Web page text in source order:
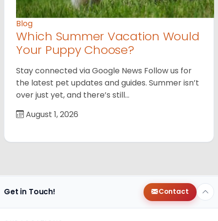
Blog
Which Summer Vacation Would
Your Puppy Choose?
Stay connected via Google News Follow us for
the latest pet updates and guides. Summer isn’t
over just yet, and there’s still…
August 1, 2026
Get in Touch! Contact